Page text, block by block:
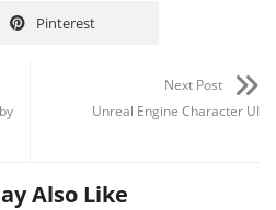
Pinterest
Next Post
Unreal Engine Character UI
Also Like